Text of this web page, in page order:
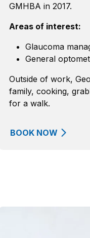
GMHBA in 2017.
Areas of interest:
Glaucoma
General
Outside of work,
family, cooking,
for a walk.
BOOK NOW